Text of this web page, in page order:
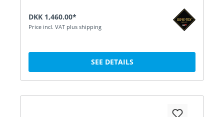
DKK 1,460.00*
Price incl. VAT plus shipping
SEE DETAILS